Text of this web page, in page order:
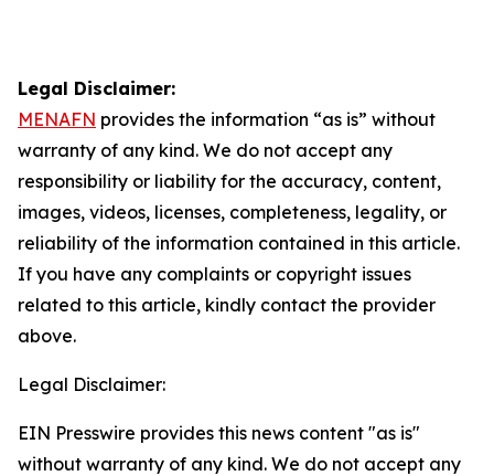
Legal Disclaimer:
MENAFN provides the information “as is” without
warranty of any kind. We do not accept any
responsibility or liability for the accuracy, content,
images, videos, licenses, completeness, legality, or
reliability of the information contained in this article.
If you have any complaints or copyright issues
related to this article, kindly contact the provider
above.
Legal Disclaimer:
EIN Presswire provides this news content "as is"
without warranty of any kind. We do not accept any